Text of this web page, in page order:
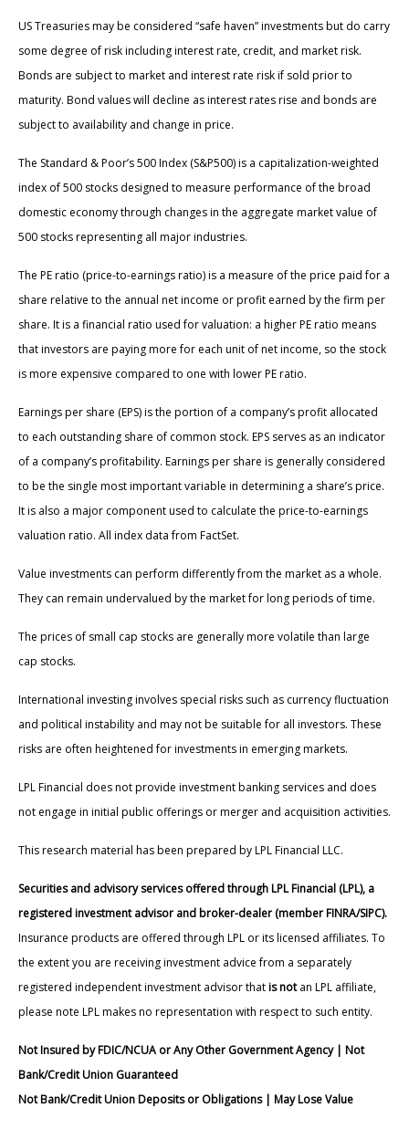
US Treasuries may be considered “safe haven” investments but do carry
some degree of risk including interest rate, credit, and market risk.
Bonds are subject to market and interest rate risk if sold prior to
maturity. Bond values will decline as interest rates rise and bonds are
subject to availability and change in price.
The Standard & Poor’s 500 Index (S&P500) is a capitalization-weighted
index of 500 stocks designed to measure performance of the broad
domestic economy through changes in the aggregate market value of
500 stocks representing all major industries.
The PE ratio (price-to-earnings ratio) is a measure of the price paid for a
share relative to the annual net income or profit earned by the firm per
share. It is a financial ratio used for valuation: a higher PE ratio means
that investors are paying more for each unit of net income, so the stock
is more expensive compared to one with lower PE ratio.
Earnings per share (EPS) is the portion of a company’s profit allocated
to each outstanding share of common stock. EPS serves as an indicator
of a company’s profitability. Earnings per share is generally considered
to be the single most important variable in determining a share’s price.
It is also a major component used to calculate the price-to-earnings
valuation ratio. All index data from FactSet.
Value investments can perform differently from the market as a whole.
They can remain undervalued by the market for long periods of time.
The prices of small cap stocks are generally more volatile than large
cap stocks.
International investing involves special risks such as currency fluctuation
and political instability and may not be suitable for all investors. These
risks are often heightened for investments in emerging markets.
LPL Financial does not provide investment banking services and does
not engage in initial public offerings or merger and acquisition activities.
This research material has been prepared by LPL Financial LLC.
Securities and advisory services offered through LPL Financial (LPL), a
registered investment advisor and broker-dealer (member FINRA/SIPC).
Insurance products are offered through LPL or its licensed affiliates. To
the extent you are receiving investment advice from a separately
registered independent investment advisor thatis notan LPL affiliate,
please note LPL makes no representation with respect to such entity.
Not Insured by FDIC/NCUA or Any Other Government Agency | Not
Bank/Credit Union Guaranteed
Not Bank/Credit Union Deposits or Obligations | May Lose Value